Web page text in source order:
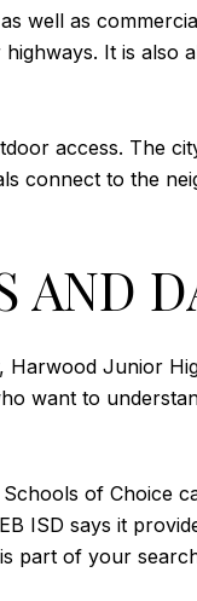
well as
It is
access. The
connect to the
AND
Harwood Junior
want to
of Choice
ISD says it
part of your